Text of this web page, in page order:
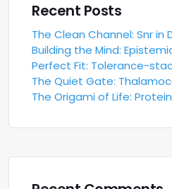
Recent Posts
The Clean Channel: Snr in
Building the Mind:
Perfect Fit: Tolerance-
The Quiet Gate:
The Origami of Life: